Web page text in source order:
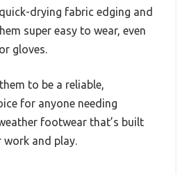
drying fabric edging and
super easy to wear, even
gloves.
to be a reliable,
for anyone needing
footwear that’s built
and play.